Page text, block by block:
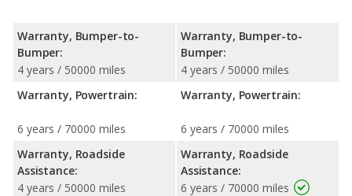
Warranty, Bumper-to-
Bumper:
4 years / 50000 miles
Warranty, Powertrain:
6 years / 70000 miles
Warranty, Roadside
Assistance:
4 years / 50000 miles
Warranty, Bumper-to-
Bumper:
4 years / 50000 miles
Warranty, Powertrain:
6 years / 70000 miles
Warranty, Roadside
Assistance:
6 years / 70000 miles